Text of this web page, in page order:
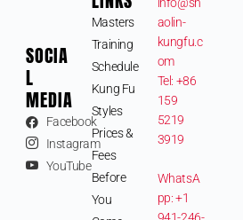
SOCIA
L
MEDIA
Facebook
Instagram
YouTube
Masters
Training
Schedule
Kung Fu
Styles
Prices &
Fees
Before
You
aolin-
kungfu.c
om
Tel: +86
159
5219
3919
WhatsA
pp: +1
941-246-